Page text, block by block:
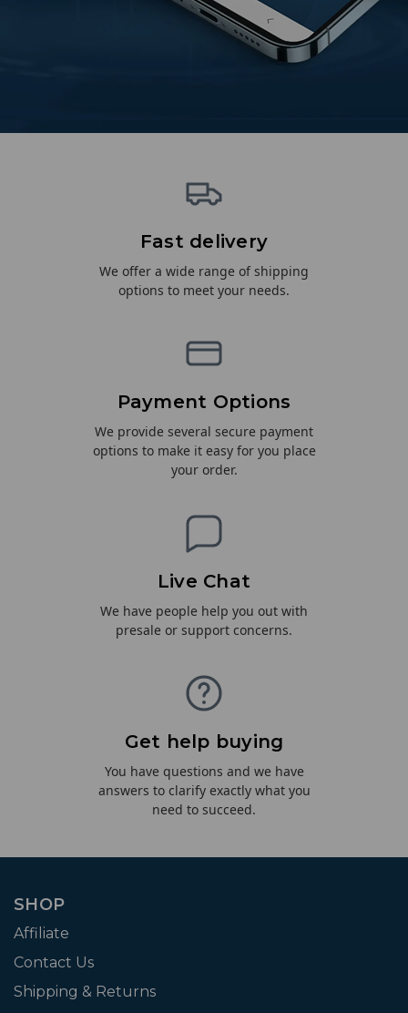
Fast delivery
We offer a wide range of shipping
options to meet your needs.
Payment Options
We provide several secure payment
options to make it easy for you place
your order.
Live Chat
We have people help you out with
presale or support concerns.
Get help buying
You have questions and we have
answers to clarify exactly what you
need to succeed.
SHOP
Affiliate
Contact Us
Shipping & Returns